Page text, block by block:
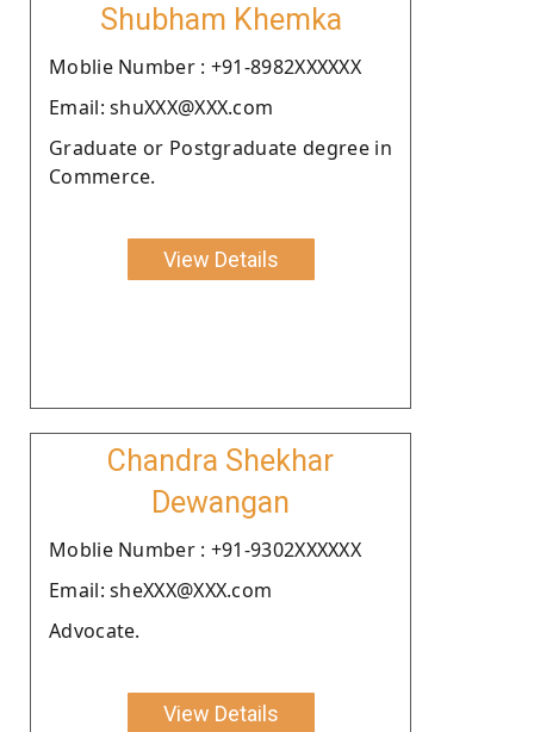
Shubham Khemka
Moblie Number : +91-8982XXXXXX
Email: shuXXX@XXX.com
Graduate or Postgraduate degree in
Commerce.
View Details
Chandra Shekhar
Dewangan
Moblie Number : +91-9302XXXXXX
Email: sheXXX@XXX.com
Advocate.
View Details